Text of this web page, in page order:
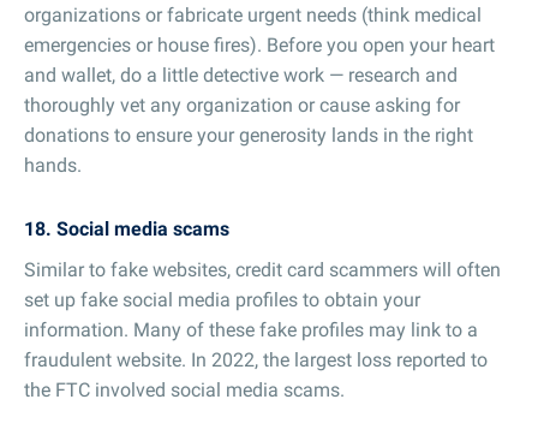
organizations or fabricate urgent needs (think medical
emergencies or house fires). Before you open your heart
and wallet, do a little detective work — research and
thoroughly vet any organization or cause asking for
donations to ensure your generosity lands in the right
hands.
18. Social media scams
Similar to fake websites, credit card scammers will often
set up fake social media profiles to obtain your
information. Many of these fake profiles may link to a
fraudulent website. In 2022, the largest loss reported to
the FTC involved social media scams.